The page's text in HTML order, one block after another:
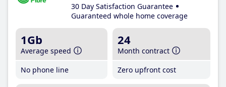
30 Day Satisfaction Guarantee
Guaranteed whole home coverage
1Gb
Average speed
No phone line
24
Month contract
Zero upfront cost